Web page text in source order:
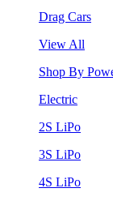
Drag Cars
View All
Shop By
Electric
2S LiPo
3S LiPo
4S LiPo